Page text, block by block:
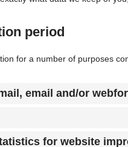
period
for a number of purposes
email and/or
for website